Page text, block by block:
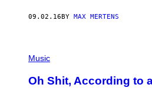
09.02.16 BY MAX MERTENS
Music
Oh Shit, According to